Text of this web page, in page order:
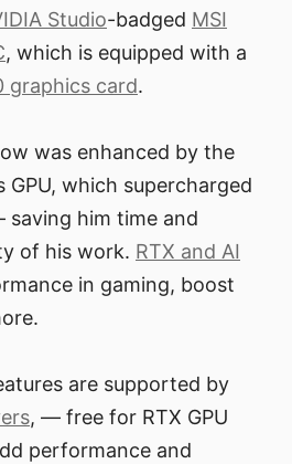
Studio-badged MSI
, which is equipped with a
graphics card.
was enhanced by the
GPU, which supercharged
him time and
of his work. RTX and AI
in gaming, boost
are supported by
, — free for RTX GPU
performance and